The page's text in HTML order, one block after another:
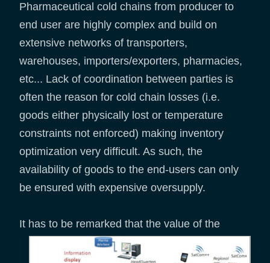
Pharmaceutical cold chains from producer to
end user are highly complex and build on
extensive networks of transporters,
warehouses, importers/exporters, pharmacies,
etc... Lack of coordination between parties is
often the reason for cold chain losses (i.e.
goods either physically lost or temperature
constraints not enforced) making inventory
optimization very difficult. As such, the
availability of goods to the end-users can only
be ensured with expensive oversupply.
It has to be remarked that the value of the